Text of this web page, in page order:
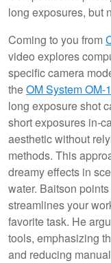
long exposures, but
Coming to you from
video explores
specific camera
theOM System OM-
long exposure shot
short exposures in-
aesthetic without
methods. This
dreamy effects in
water. Baitson
streamlines your
favorite task. He
tools, emphasizing
and reducing